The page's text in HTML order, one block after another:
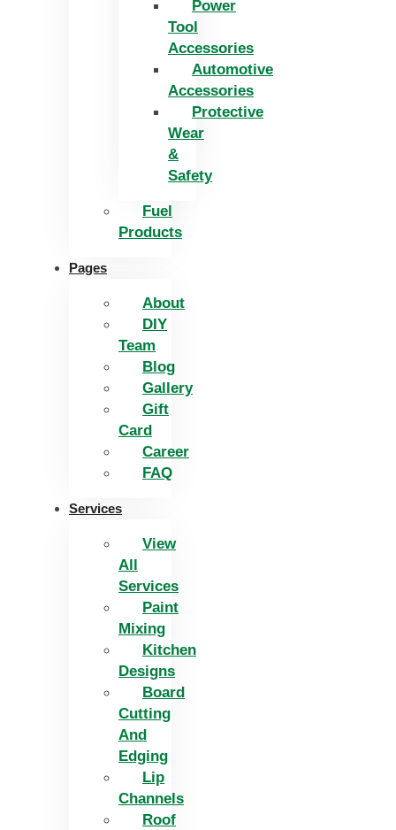
Power
Tool
Accessories
Automotive
Accessories
Protective
Wear
&
Safety
Fuel
Products
Pages
About
DIY
Team
Blog
Gallery
Gift
Card
Career
FAQ
Services
View
All
Services
Paint
Mixing
Kitchen
Designs
Board
Cutting
And
Edging​
Lip
Channels
Roof